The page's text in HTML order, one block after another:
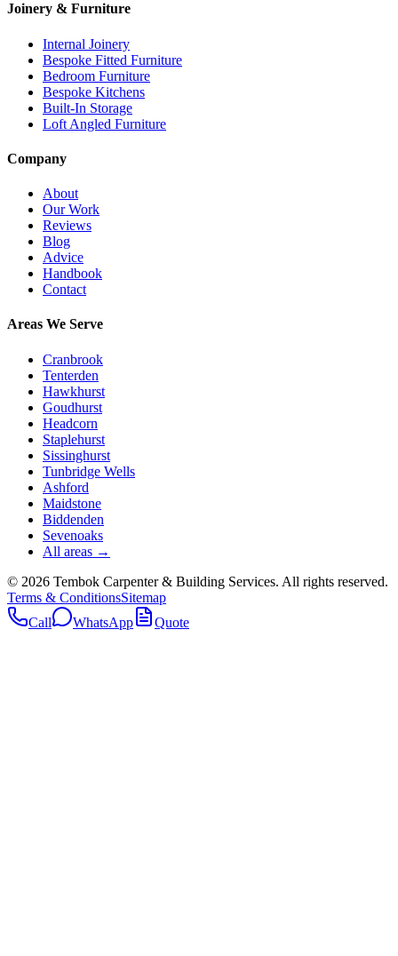
Joinery & Furniture
Internal Joinery
Bespoke Fitted Furniture
Bedroom Furniture
Bespoke Kitchens
Built-In Storage
Loft Angled Furniture
Company
About
Our Work
Reviews
Blog
Advice
Handbook
Contact
Areas We Serve
Cranbrook
Tenterden
Hawkhurst
Goudhurst
Headcorn
Staplehurst
Sissinghurst
Tunbridge Wells
Ashford
Maidstone
Biddenden
Sevenoaks
All areas →
© 2026 Tembok Carpenter & Building Services. All rights reserved.
Terms & ConditionsSitemap
Call
WhatsApp Quote